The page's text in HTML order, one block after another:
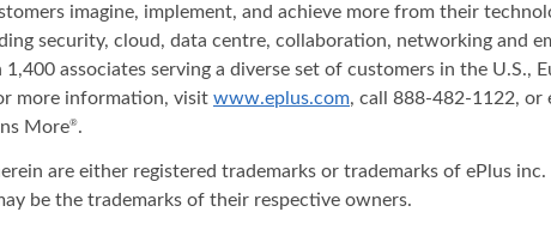
imagine, implement, and achieve more from their
security, cloud, data centre, collaboration, networking and
associates serving a diverse set of customers in the U.S.,
more information, visit www.eplus.com, call 888-482-1122, or
More®.
are either registered trademarks or trademarks of ePlus
be the trademarks of their respective owners.